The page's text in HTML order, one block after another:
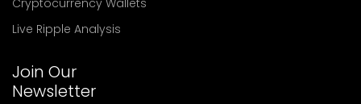
Cryptocurrency Wallets
Live Ripple Analysis
Join Our
Newsletter